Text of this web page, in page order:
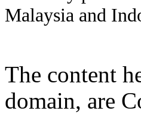
Malaysia and
The content
domain, are